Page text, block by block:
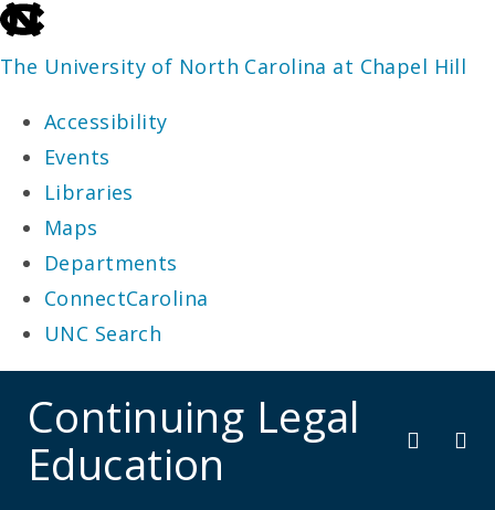
skip
to
end
the
global
utility
bar
The University of North Carolina at Chapel Hill
Accessibility
Events
Libraries
Maps
Departments
ConnectCarolina
UNC Search
main
Continuing Legal
Education